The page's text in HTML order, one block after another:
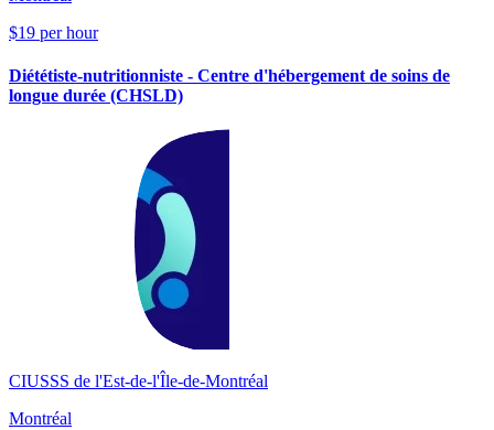
$19 per hour
Diététiste-nutritionniste - Centre d'hébergement de soins de
longue durée (CHSLD)
CIUSSS de l'Est-de-l'Île-de-Montréal
Montréal